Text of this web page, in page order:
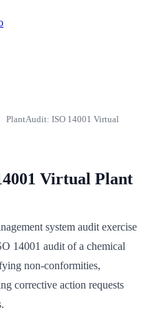
PlantAudit: ISO 14001 Virtual
Virtual Plant
system audit exercise
14001 audit of a chemical
non-conformities,
corrective action requests